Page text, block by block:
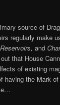
source of
regularly make
and
that House
of existing
having the Mark